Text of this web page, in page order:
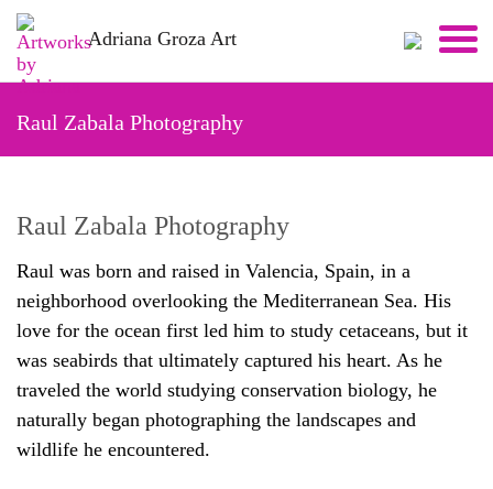
Skip
content
Adriana Groza Art
Raul Zabala Photography
Raul Zabala Photography
Raul was born and raised in Valencia, Spain, in a
neighborhood overlooking the Mediterranean Sea. His
love for the ocean first led him to study cetaceans, but it
was seabirds that ultimately captured his heart. As he
traveled the world studying conservation biology, he
naturally began photographing the landscapes and
wildlife he encountered.